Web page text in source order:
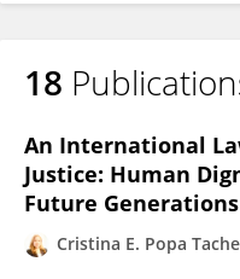
18
An International
Justice: Human
Future Generations
Cristina E. Popa Tache